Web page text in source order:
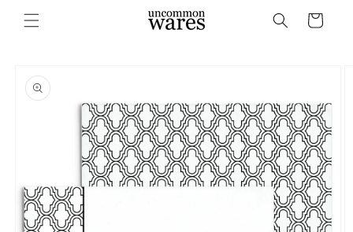
Skip to
content
Cart
product
information